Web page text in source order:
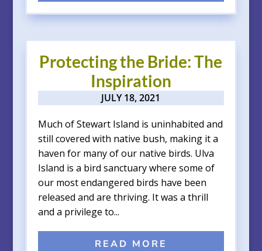
Protecting the Bride: The
Inspiration
JULY 18, 2021
Much of Stewart Island is uninhabited and
still covered with native bush, making it a
haven for many of our native birds. Ulva
Island is a bird sanctuary where some of
our most endangered birds have been
released and are thriving. It was a thrill
and a privilege to...
READ MORE